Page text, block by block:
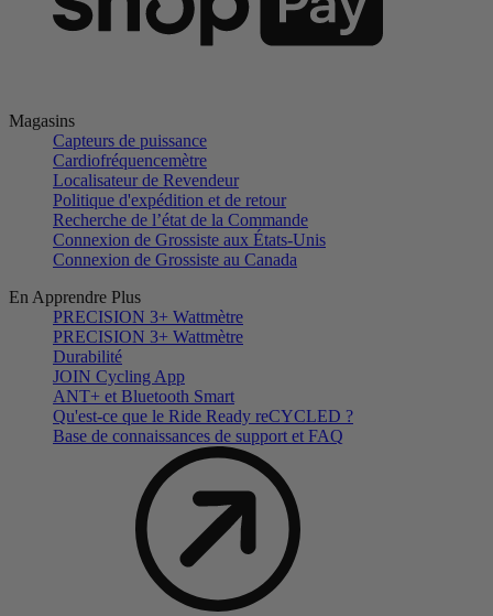
Magasins
Capteurs de puissance
Cardiofréquencemètre
Localisateur de Revendeur
Politique d'expédition et de retour
Recherche de l’état de la Commande
Connexion de Grossiste aux États-Unis
Connexion de Grossiste au Canada
En Apprendre Plus
PRECISION 3+ Wattmètre
PRECISION 3+ Wattmètre
Durabilité
JOIN Cycling App
ANT+ et Bluetooth Smart
Qu'est-ce que le Ride Ready reCYCLED ?
Base de connaissances de support et FAQ